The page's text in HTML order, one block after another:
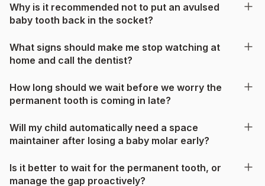
Why is it recommended not to put an avulsed
baby tooth back in the socket?
What signs should make me stop watching at
home and call the dentist?
How long should we wait before we worry the
permanent tooth is coming in late?
Will my child automatically need a space
maintainer after losing a baby molar early?
Is it better to wait for the permanent tooth, or
manage the gap proactively?